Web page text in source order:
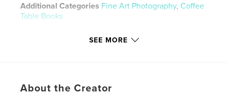
Additional Categories Fine Art Photography, Coffee
Table Books
SEE MORE
About the Creator